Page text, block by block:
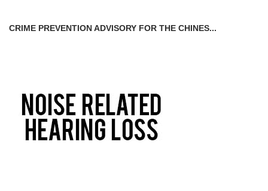
CRIME PREVENTION ADVISORY FOR THE CHINES...